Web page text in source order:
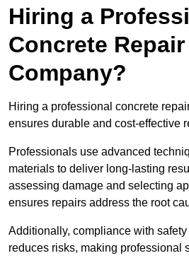
Hiring a
Concrete Repair
Company?
Hiring a professional concrete
ensures durable and cost-effective
Professionals use advanced
materials to deliver long-lasting
assessing damage and selecting
ensures repairs address the root
Additionally, compliance with
reduces risks, making professional